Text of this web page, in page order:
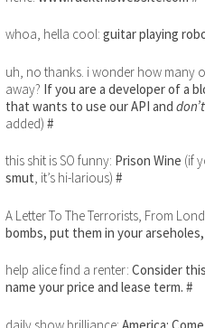
whoa, hella cool: guitar playing
uh, no thanks. i wonder how many
away? If you are a developer of a
that wants to use our API and
added) #
this shit is SO funny: Prison Wine (if
smut, it’s hi-larious) #
A Letter To The Terrorists, From
bombs, put them in your
help alice find a renter: Consider
name your price and lease term. #